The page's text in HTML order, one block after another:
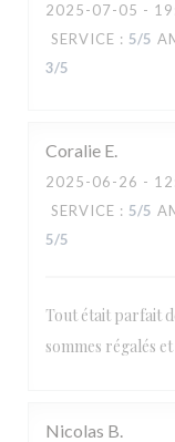
2025-07-05 -
SERVICE : 5/5
3/5
Coralie E
2025-06-26 -
SERVICE : 5/5
5/5
Tout était parfait
sommes régalés
Nicolas B